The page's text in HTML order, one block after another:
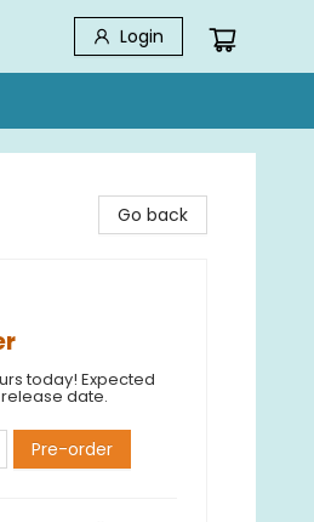
Login
Go back
today! Expected
date.
Pre-order